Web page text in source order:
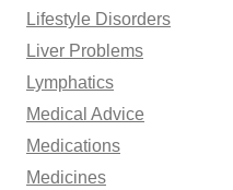
Lifestyle Disorders
Liver Problems
Lymphatics
Medical Advice
Medications
Medicines